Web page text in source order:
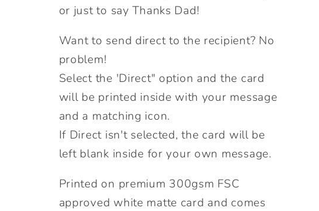
or just to say Thanks Dad!
Want to send direct to the recipient? No
problem!
Select the 'Direct" option and the card
will be printed inside with your message
and a matching icon.
If Direct isn't selected, the card will be
left blank inside for your own message.
Printed on premium 300gsm FSC
approved white matte card and comes